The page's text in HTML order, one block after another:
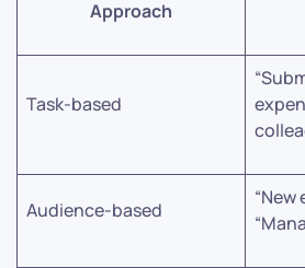
Approach
Task-based
Audience-based
“New